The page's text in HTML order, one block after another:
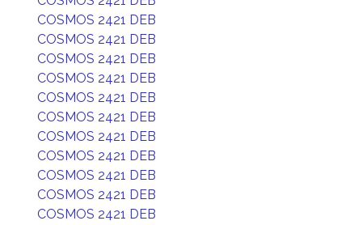
COSMOS 2421 DEB
COSMOS 2421 DEB
COSMOS 2421 DEB
COSMOS 2421 DEB
COSMOS 2421 DEB
COSMOS 2421 DEB
COSMOS 2421 DEB
COSMOS 2421 DEB
COSMOS 2421 DEB
COSMOS 2421 DEB
COSMOS 2421 DEB